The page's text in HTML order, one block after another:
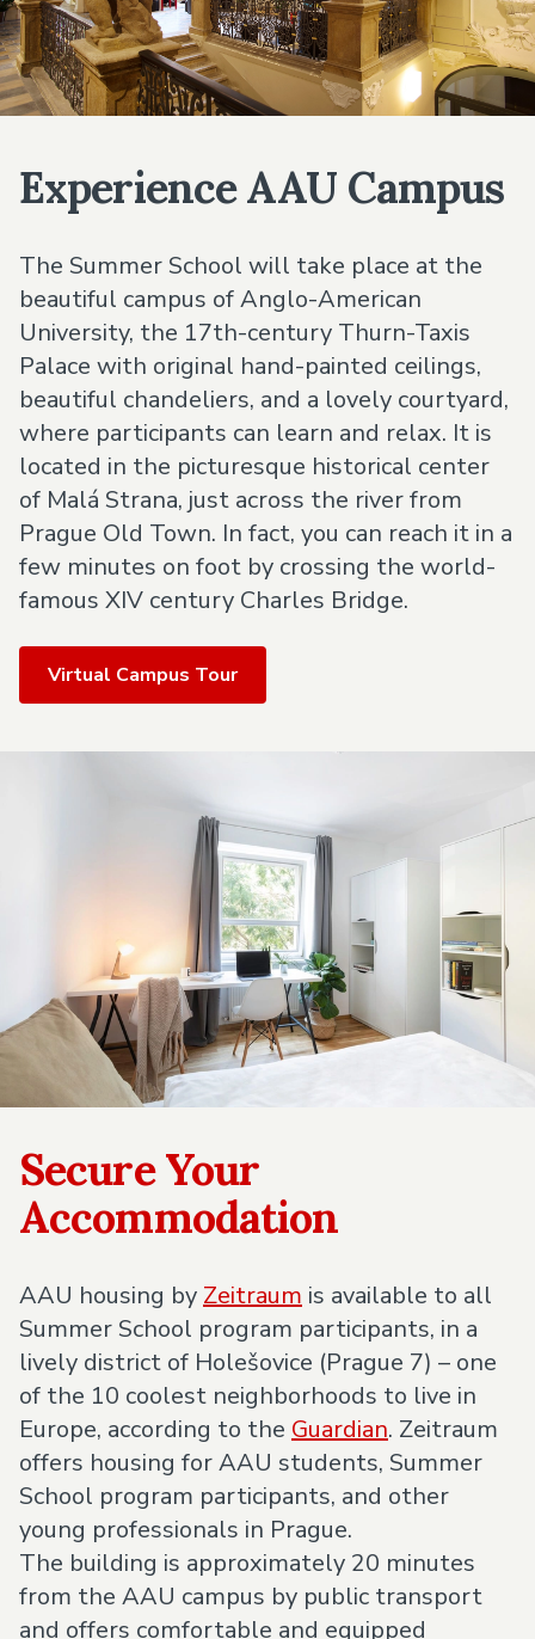
Experience AAU Campus
The Summer School will take place at the
beautiful campus of Anglo-American
University, the 17th-century Thurn-Taxis
Palace with original hand-painted ceilings,
beautiful chandeliers, and a lovely courtyard,
where participants can learn and relax. It is
located in the picturesque historical center
of Malá Strana, just across the river from
Prague Old Town. In fact, you can reach it in a
few minutes on foot by crossing the world-
famous XIV century Charles Bridge.
Virtual Campus Tour
Secure Your
Accommodation
AAU housing by Zeitraum is available to all
Summer School program participants, in a
lively district of Holešovice (Prague 7) – one
of the 10 coolest neighborhoods to live in
Europe, according to the Guardian. Zeitraum
offers housing for AAU students, Summer
School program participants, and other
young professionals in Prague.
The building is approximately 20 minutes
from the AAU campus by public transport
and offers comfortable and equipped